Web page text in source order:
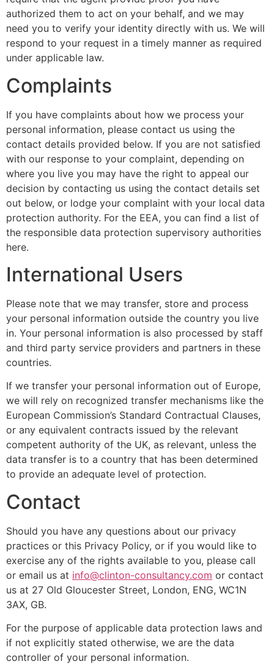
authorized them to act on your behalf, and we may
need you to verify your identity directly with us. We will
respond to your request in a timely manner as required
under applicable law.
Complaints
If you have complaints about how we process your
personal information, please contact us using the
contact details provided below. If you are not satisfied
with our response to your complaint, depending on
where you live you may have the right to appeal our
decision by contacting us using the contact details set
out below, or lodge your complaint with your local data
protection authority. For the EEA, you can find a list of
the responsible data protection supervisory authorities
here.
International Users
Please note that we may transfer, store and process
your personal information outside the country you live
in. Your personal information is also processed by staff
and third party service providers and partners in these
countries.
If we transfer your personal information out of Europe,
we will rely on recognized transfer mechanisms like the
European Commission’s Standard Contractual Clauses,
or any equivalent contracts issued by the relevant
competent authority of the UK, as relevant, unless the
data transfer is to a country that has been determined
to provide an adequate level of protection.
Contact
Should you have any questions about our privacy
practices or this Privacy Policy, or if you would like to
exercise any of the rights available to you, please call
or email us at info@clinton-consultancy.com or contact
us at 27 Old Gloucester Street, London, ENG, WC1N
3AX, GB.
For the purpose of applicable data protection laws and
if not explicitly stated otherwise, we are the data
controller of your personal information.